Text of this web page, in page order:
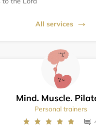
All services
Mind. Muscle.
Personal trainers